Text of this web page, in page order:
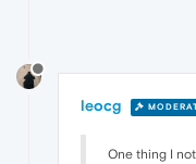
leocg
One thing I